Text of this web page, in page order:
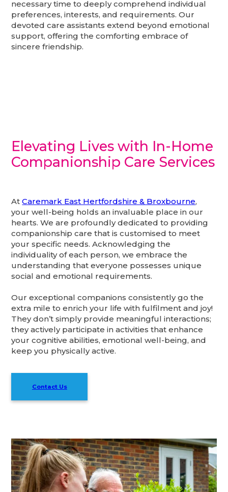
necessary time to deeply comprehend individual
preferences, interests, and requirements. Our
devoted care assistants extend beyond emotional
support, offering the comforting embrace of
sincere friendship.
Elevating Lives with In-Home
Companionship Care Services
AtCaremark East Hertfordshire & Broxbourne,
your well-being holds an invaluable place in our
hearts. We are profoundly dedicated to providing
companionship care that is customised to meet
your specific needs. Acknowledging the
individuality of each person, we embrace the
understanding that everyone possesses unique
social and emotional requirements.
Our exceptional companions consistently go the
extra mile to enrich your life with fulfilment and joy!
They don’t simply provide meaningful interactions;
they actively participate in activities that enhance
your cognitive abilities, emotional well-being, and
keep you physically active.
Contact Us